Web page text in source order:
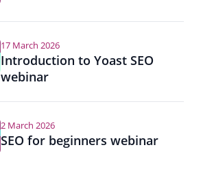
17 March 2026
Introduction to Yoast SEO
webinar
2 March 2026
SEO for beginners webinar